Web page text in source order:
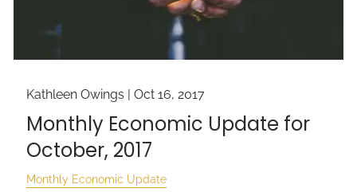
Kathleen Owings |Oct 16, 2017
Monthly Economic Update for
October, 2017
Monthly Economic Update